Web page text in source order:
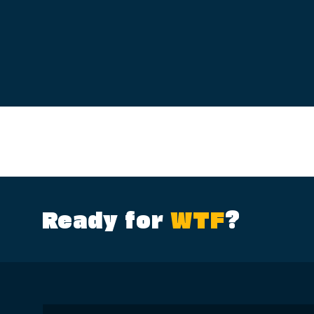
Ready for WTF?